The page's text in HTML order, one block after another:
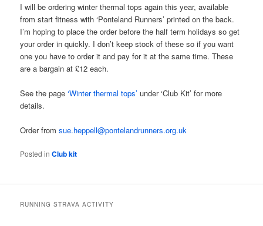
I will be ordering winter thermal tops again this year, available
from start fitness with ‘Ponteland Runners’ printed on the back.
I’m hoping to place the order before the half term holidays so get
your order in quickly. I don’t keep stock of these so if you want
one you have to order it and pay for it at the same time. These
are a bargain at £12 each.
See the page‘Winter thermal tops’ under ‘Club Kit’ for more
details.
Order fromsue.heppell@pontelandrunners.org.uk
Posted in Club kit
RUNNING STRAVA ACTIVITY